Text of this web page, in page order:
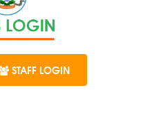
STAFF LOGIN